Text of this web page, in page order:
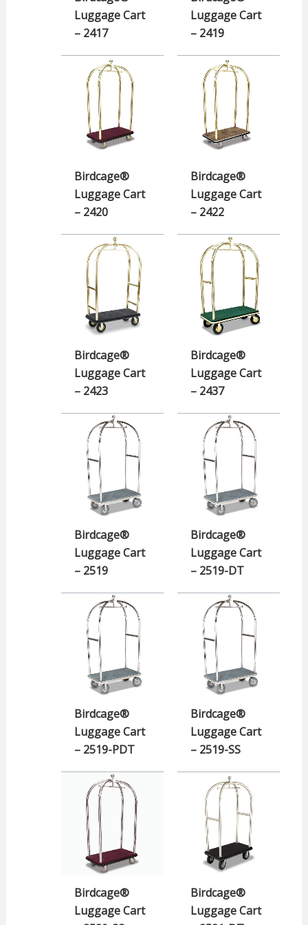
Luggage Cart
– 2417
Luggage Cart
– 2419
Birdcage®
Luggage Cart
– 2420
Birdcage®
Luggage Cart
– 2422
Birdcage®
Luggage Cart
– 2423
Birdcage®
Luggage Cart
– 2437
Birdcage®
Luggage Cart
– 2519
Birdcage®
Luggage Cart
– 2519-DT
Birdcage®
Luggage Cart
– 2519-PDT
Birdcage®
Luggage Cart
– 2519-SS
Birdcage®
Luggage Cart
Birdcage®
Luggage Cart